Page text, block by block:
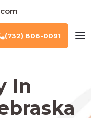
In
(732) 806-0091